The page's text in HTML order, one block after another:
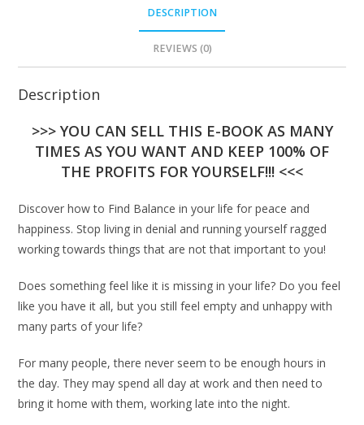
DESCRIPTION
REVIEWS (0)
Description
>>> YOU CAN SELL THIS E-BOOK AS MANY
TIMES AS YOU WANT AND KEEP 100% OF
THE PROFITS FOR YOURSELF!!! <<<
Discover how to Find Balance in your life for peace and
happiness. Stop living in denial and running yourself ragged
working towards things that are not that important to you!
Does something feel like it is missing in your life? Do you feel
like you have it all, but you still feel empty and unhappy with
many parts of your life?
For many people, there never seem to be enough hours in
the day. They may spend all day at work and then need to
bring it home with them, working late into the night.